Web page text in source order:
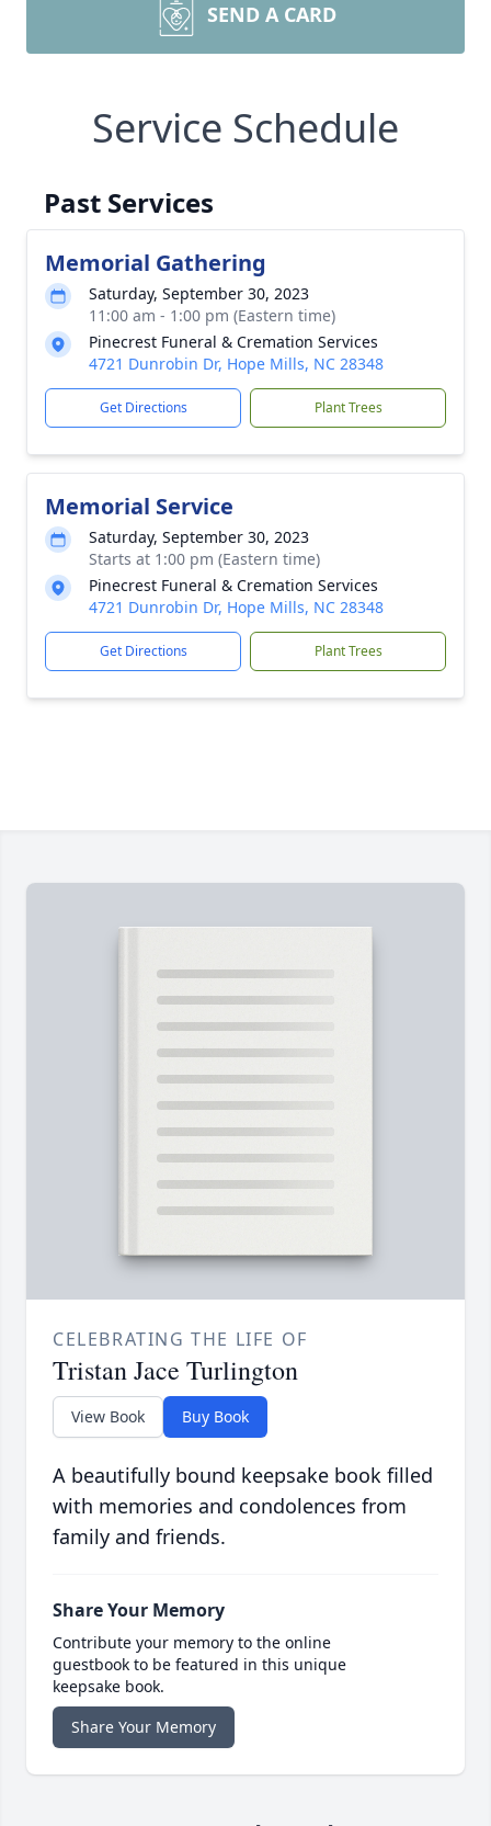
SEND A CARD
Service Schedule
Past Services
Memorial Gathering
Saturday, September 30, 2023
11:00 am - 1:00 pm (Eastern time)
Pinecrest Funeral & Cremation Services
4721 Dunrobin Dr, Hope Mills, NC 28348
Get Directions Plant Trees
Memorial Service
Saturday, September 30, 2023
Starts at 1:00 pm (Eastern time)
Pinecrest Funeral & Cremation Services
4721 Dunrobin Dr, Hope Mills, NC 28348
Get Directions Plant Trees
CELEBRATING THE LIFE OF
Tristan Jace Turlington
View Book Buy Book
A beautifully bound keepsake book filled
with memories and condolences from
family and friends.
Share Your Memory
Contribute your memory to the online
guestbook to be featured in this unique
keepsake book.
Share Your Memory